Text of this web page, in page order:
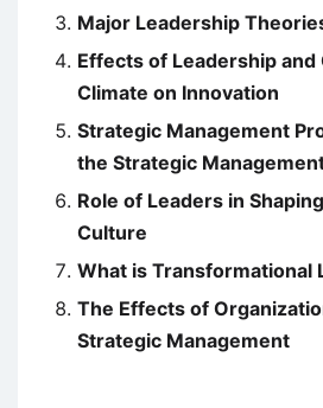
Major Leadership
Effects of Leadership and
Climate on Innovation
Strategic Management
the Strategic
Role of Leaders in
Culture
What is Transformational
The Effects of
Strategic Management